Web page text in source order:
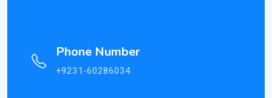
Phone Number
+9231-60286034